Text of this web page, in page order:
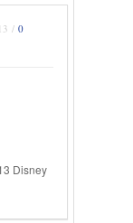
/ 0
Disney